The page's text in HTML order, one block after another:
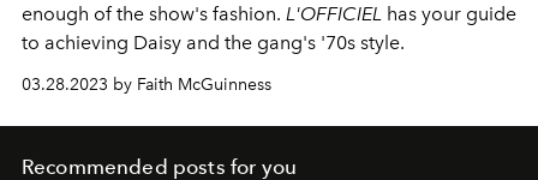
enough of the show's fashion. L'OFFICIEL has your guide
to achieving Daisy and the gang's '70s style.
03.28.2023 by Faith McGuinness
Recommended posts for you